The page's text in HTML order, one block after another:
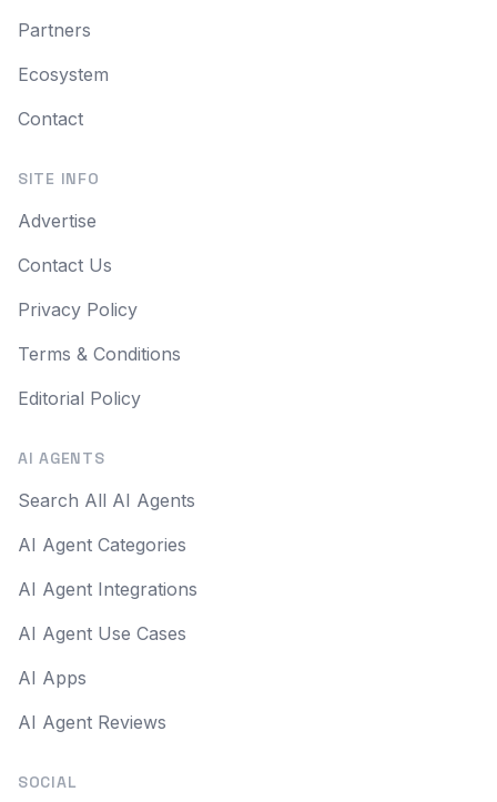
Partners
Ecosystem
Contact
SITE INFO
Advertise
Contact Us
Privacy Policy
Terms & Conditions
Editorial Policy
AI AGENTS
Search All AI Agents
AI Agent Categories
AI Agent Integrations
AI Agent Use Cases
AI Apps
AI Agent Reviews
SOCIAL